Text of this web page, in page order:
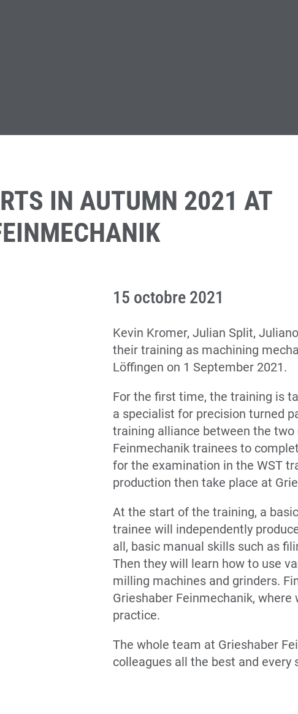
IN AUTUMN 2021 AT
15 octobre 2021
Kevin Kromer, Julian Split,
their training as machining
Löffingen on 1 September 2021.
For the first time, the training is
a specialist for precision turned
training alliance between the
Feinmechanik trainees to
for the examination in the WST
production then take place at
At the start of the training, a
trainee will independently
all, basic manual skills such as
Then they will learn how to use
milling machines and grinders.
Grieshaber Feinmechanik,
practice.
The whole team at Grieshaber
colleagues all the best and every